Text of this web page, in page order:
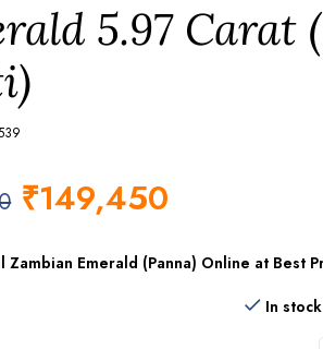
5.97 Carat
₹149,450
Zambian Emerald (Panna) Online at Best
In stock